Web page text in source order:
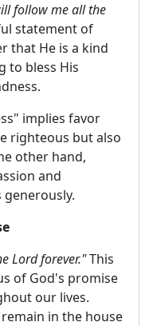
follow me all the
statement of
that He is a kind
to bless His
implies favor
righteous but also
other hand,
and
Lord forever."This
of God's promise
our lives.
in the house